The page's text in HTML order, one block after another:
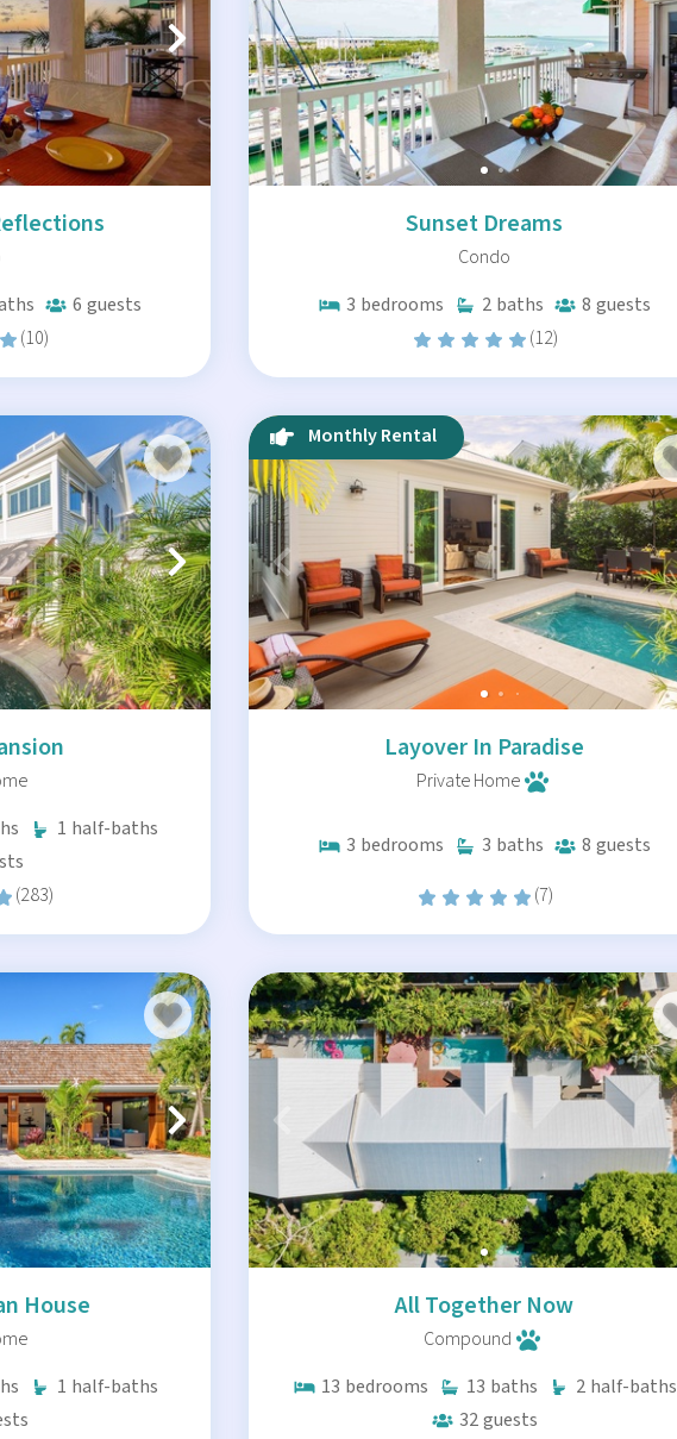
6 guests
(10)
Sunset Dreams
Condo
3 bedrooms 2 baths 8 guests
(12)
1 half-baths
(283)
Monthly Rental
Layover In Paradise
Private Home
3 bedrooms 3 baths 8 guests
(7)
House
1 half-baths
All Together Now
Compound
13 bedrooms 13 baths 2 half-baths
32guests